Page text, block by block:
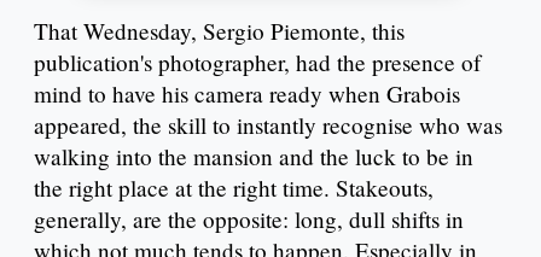
That Wednesday, Sergio Piemonte, this
publication's photographer, had the presence of
mind to have his camera ready when Grabois
appeared, the skill to instantly recognise who was
walking into the mansion and the luck to be in
the right place at the right time. Stakeouts,
generally, are the opposite: long, dull shifts in
which not much tends to happen. Especially in